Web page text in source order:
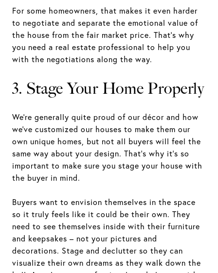
For some homeowners, that makes it even harder
to negotiate and separate the emotional value of
the house from the fair market price. That’s why
you need a real estate professional to help you
with the negotiations along the way.
3. Stage Your Home Properly
We’re generally quite proud of our décor and how
we’ve customized our houses to make them our
own unique homes, but not all buyers will feel the
same way about your design. That’s why it’s so
important to make sure you stage your house with
the buyer in mind.
Buyers want to envision themselves in the space
so it truly feels like it could be their own. They
need to see themselves inside with their furniture
and keepsakes – not your pictures and
decorations. Stage and declutter so they can
visualize their own dreams as they walk down the